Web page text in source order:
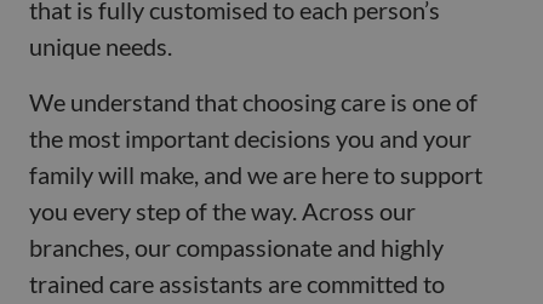
that is fully customised to each person’s
unique needs.
We understand that choosing care is one of
the most important decisions you and your
family will make, and we are here to support
you every step of the way. Across our
branches, our compassionate and highly
trained care assistants are committed to